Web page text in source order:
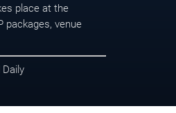
place at the
packages, venue